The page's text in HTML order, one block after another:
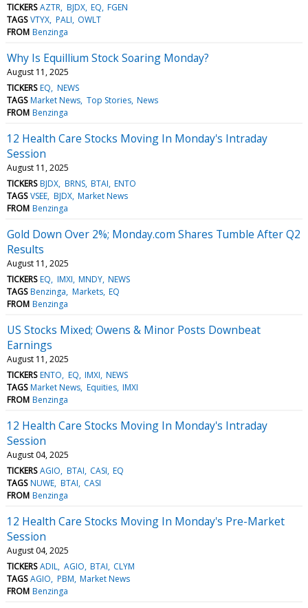
TICKERS AZTR BJDX EQ FGEN
TAGS VTYX PALI OWLT
FROM Benzinga
Why Is Equillium Stock Soaring Monday?
August 11, 2025
TICKERS EQ NEWS
TAGS Market News Top Stories News
FROM Benzinga
12 Health Care Stocks Moving In Monday's Intraday
Session
August 11, 2025
TICKERS BJDX BRNS BTAI ENTO
TAGS VSEE BJDX Market News
FROM Benzinga
Gold Down Over 2%; Monday.com Shares Tumble After Q2
Results
August 11, 2025
TICKERS EQ IMXI MNDY NEWS
TAGS Benzinga Markets EQ
FROM Benzinga
US Stocks Mixed; Owens & Minor Posts Downbeat
Earnings
August 11, 2025
TICKERS ENTO EQ IMXI NEWS
TAGS Market News Equities IMXI
FROM Benzinga
12 Health Care Stocks Moving In Monday's Intraday
Session
August 04, 2025
TICKERS AGIO BTAI CASI EQ
TAGS NUWE BTAI CASI
FROM Benzinga
12 Health Care Stocks Moving In Monday's Pre-Market
Session
August 04, 2025
TICKERS ADIL AGIO BTAI CLYM
TAGS AGIO PBM Market News
FROM Benzinga